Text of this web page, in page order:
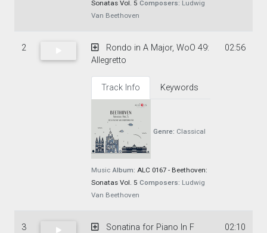
Sonatas Vol. 5 Composers: Ludwig
Van Beethoven
2
Rondo in A Major, WoO 49:
Allegretto
Track Info Keywords
Genre: Classical
Music Album: ALC 0167 - Beethoven:
Sonatas Vol. 5 Composers: Ludwig
Van Beethoven
02:56
3
Sonatina for Piano In F
02:10